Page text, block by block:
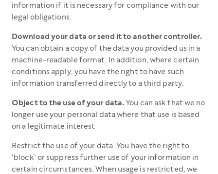
information if it is necessary for compliance with our
legal obligations.
Download your data or send it to another controller.
You can obtain a copy of the data you provided us in a
machine-readable format. In addition, where certain
conditions apply, you have the right to have such
information transferred directly to a third party.
Object to the use of your data.You can ask that we no
longer use your personal data where that use is based
on a legitimate interest
Restrict the use of your data. You have the right to
‘block’ or suppress further use of your information in
certain circumstances. When usage is restricted, we